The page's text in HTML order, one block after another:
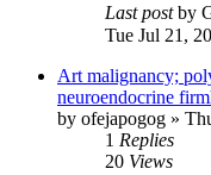
Last postby
Tue Jul 21,
Art malignancy;
neuroendocrine
by ofejapogog »
1 Replies
20 Views